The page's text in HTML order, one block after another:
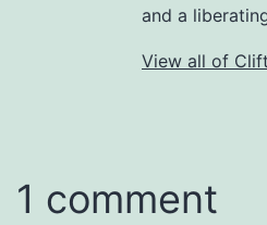
and a
View all of
1 comment